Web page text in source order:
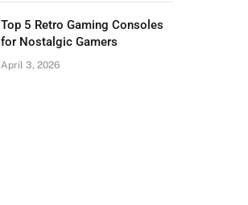
Top 5 Retro Gaming Consoles
for Nostalgic Gamers
April 3, 2026